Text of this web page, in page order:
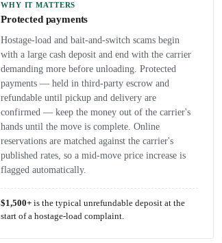
WHY IT MATTERS
Protected payments
Hostage-load and bait-and-switch scams begin
with a large cash deposit and end with the carrier
demanding more before unloading. Protected
payments — held in third-party escrow and
refundable until pickup and delivery are
confirmed — keep the money out of the carrier's
hands until the move is complete. Online
reservations are matched against the carrier's
published rates, so a mid-move price increase is
flagged automatically.
$1,500+ is the typical unrefundable deposit at the
start of a hostage-load complaint.